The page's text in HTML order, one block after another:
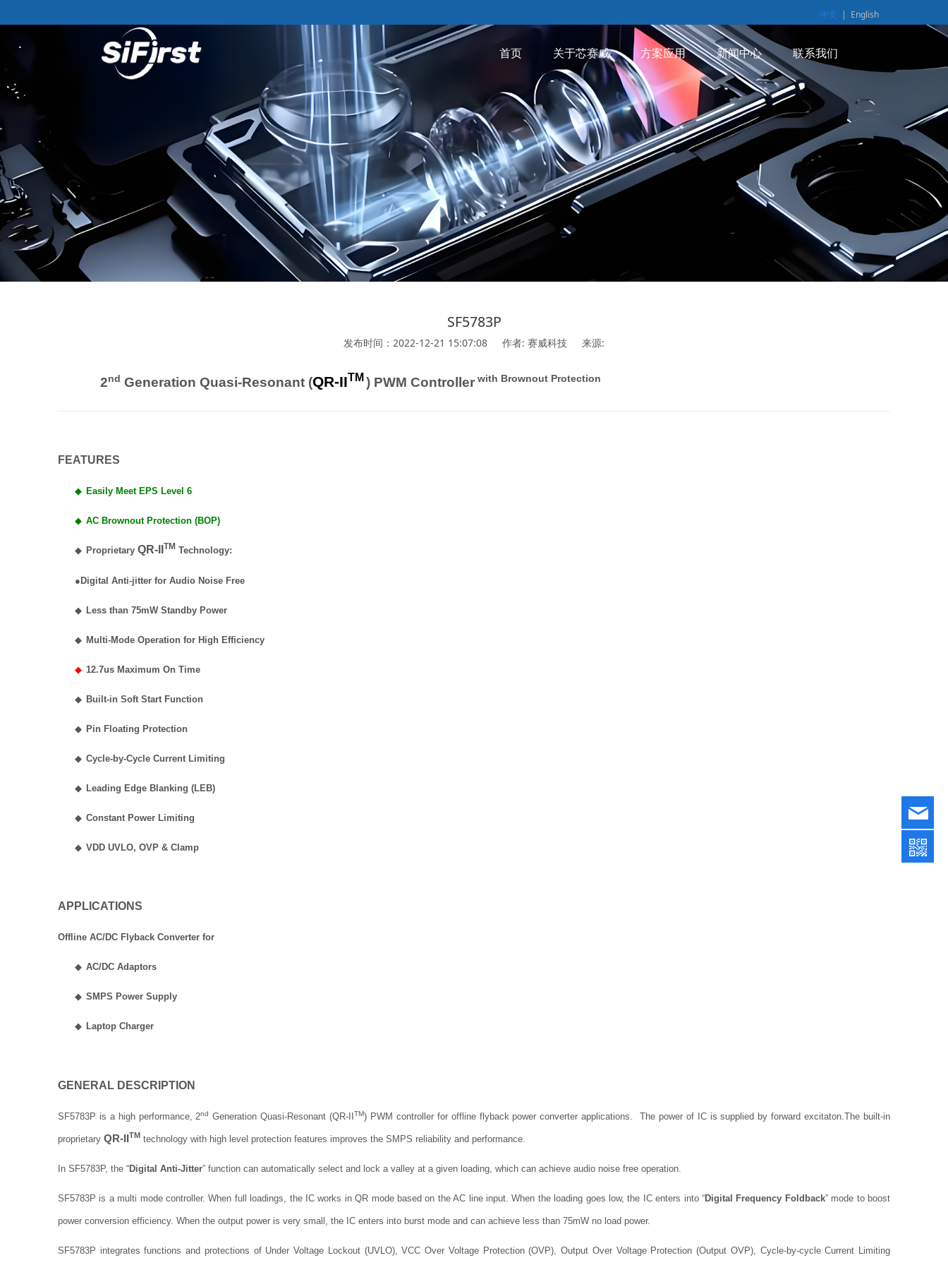
中文 | English
首页 关于芯赛威 方案应用 新闻中心 联系我们
SF5783P
发布时间：2022-12-21 15:07:08 作者: 赛威科技 来源:
2nd Generation Quasi-Resonant (QR-IITM ) PWM Controller with Brownout Protection
FEATURES
◆ Easily Meet EPS Level 6
◆ AC Brownout Protection (BOP)
◆ Proprietary QR-II TM Technology:
●Digital Anti-jitter for Audio Noise Free
◆ Less than 75mW Standby Power
◆ Multi-Mode Operation for High Efficiency
◆ 12.7us Maximum On Time
◆ Built-in Soft Start Function
◆ Pin Floating Protection
◆ Cycle-by-Cycle Current Limiting
◆ Leading Edge Blanking (LEB)
◆ Constant Power Limiting
◆ VDD UVLO, OVP & Clamp
APPLICATIONS
Offline AC/DC Flyback Converter for
◆ AC/DC Adaptors
◆ SMPS Power Supply
◆ Laptop Charger
GENERAL DESCRIPTION
SF5783P is a high performance, 2nd Generation Quasi-Resonant (QR-II TM) PWM controller for offline flyback power converter applications. The power of IC is supplied by forward excitaton.The built-in
proprietary QR-IITM technology with high level protection features improves the SMPS reliability and performance.
In SF5783P, the “Digital Anti-Jitter” function can automatically select and lock a valley at a given loading, which can achieve audio noise free operation.
SF5783P is a multi mode controller. When full loadings, the IC works in QR mode based on the AC line input. When the loading goes low, the IC enters into “Digital Frequency Foldback” mode to boost
power conversion efficiency. When the output power is very small, the IC enters into burst mode and can achieve less than 75mW no load power.
SF5783P integrates functions and protections of Under Voltage Lockout (UVLO), VCC Over Voltage Protection (OVP), Output Over Voltage Protection (Output OVP), Cycle-by-cycle Current Limiting